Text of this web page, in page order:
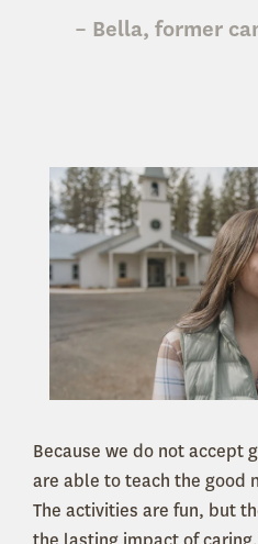
– Bella, former
Because we do not accept
are able to teach the good
The activities are fun, but